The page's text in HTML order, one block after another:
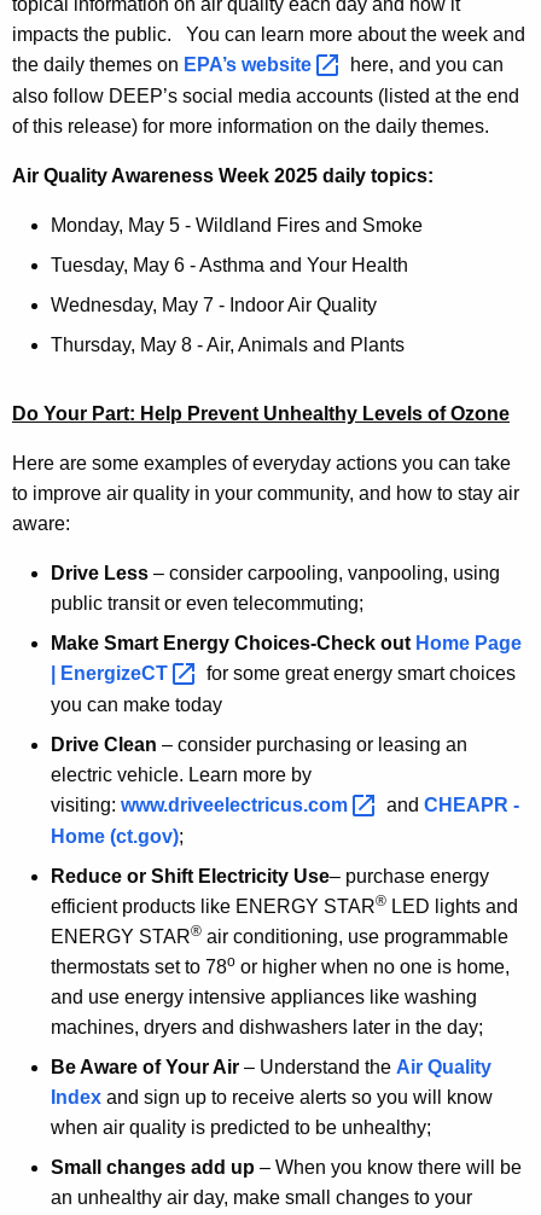
topical information on air quality each day and how it
impacts the public. You can learn more about the week and
the daily themes on EPA’s website
here, and you can
also follow DEEP’s social media accounts (listed at the end
of this release) for more information on the daily themes.
Air Quality Awareness Week 2025 daily topics:
Monday, May 5 - Wildland Fires and Smoke
Tuesday, May 6 - Asthma and Your Health
Wednesday, May 7 - Indoor Air Quality
Thursday, May 8 - Air, Animals and Plants
Do Your Part: Help Prevent Unhealthy Levels of Ozone
Here are some examples of everyday actions you can take
to improve air quality in your community, and how to stay air
aware:
Drive Less – consider carpooling, vanpooling, using
public transit or even telecommuting;
Make Smart Energy Choices-Check out Home Page
EnergizeCT
for some great energy smart choices
you can make today
Drive Clean – consider purchasing or leasing an
electric vehicle. Learn more by
visiting: www.driveelectricus.com and CHEAPR -
Home (ct.gov);
Reduce or Shift Electricity Use– purchase energy
efficient products like ENERGY STAR® LED lights and
ENERGY STAR® air conditioning, use programmable
thermostats set to 78o or higher when no one is home,
and use energy intensive appliances like washing
machines, dryers and dishwashers later in the day;
Be Aware of Your Air – Understand the Air Quality
Index and sign up to receive alerts so you will know
when air quality is predicted to be unhealthy;
Small changes add up – When you know there will be
an unhealthy air day, make small changes to your